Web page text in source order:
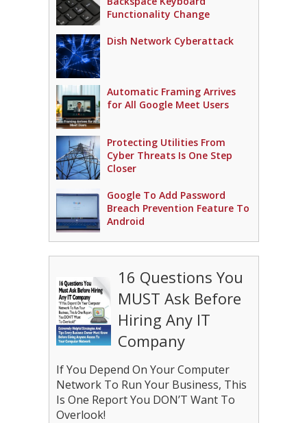
Functionality Change
Dish Network Cyberattack
Automatic Framing Arrives
for All Google Meet Users
Protecting Utilities From
Cyber Threats Is One Step
Closer
Google To Add Password
Breach Prevention Feature To
Android
16 Questions You
MUST Ask Before
Hiring Any IT
Company
If You Depend On Your Computer
Network To Run Your Business, This
Is One Report You DON’T Want To
Overlook!